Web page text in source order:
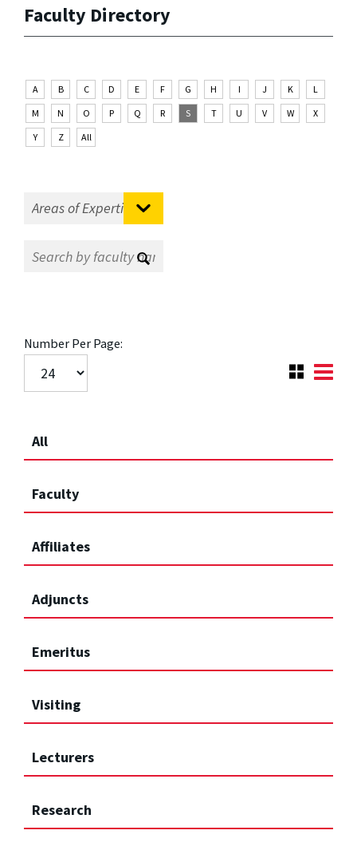
Faculty Directory
A B C D E F G H I J K
L
M
N O P Q R S T U V W
X
Y
Z All
Number Per Page:
All
Faculty
Affiliates
Adjuncts
Emeritus
Visiting
Lecturers
Research